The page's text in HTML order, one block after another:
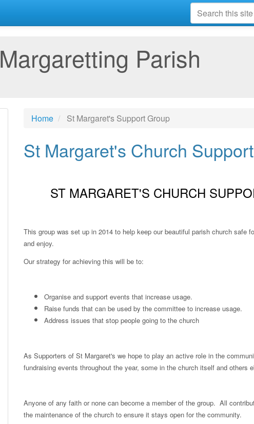
Margaretting Parish
Home St Margaret's Support Group
St Margaret's Church
ST MARGARET'S CHURCH
This group was set up in 2014 to help keep our beautiful parish church safe
and enjoy.
Our strategy for achieving this will be to:
Organise and support events that increase usage.
Raise funds that can be used by the committee to increase usage.
Address issues that stop people going to the church
As Supporters of St Margaret's we hope to play an active role in the
fundraising events throughout the year, some in the church itself and others
Anyone of any faith or none can become a member of the group. All
the maintenance of the church to ensure it stays open for the community.